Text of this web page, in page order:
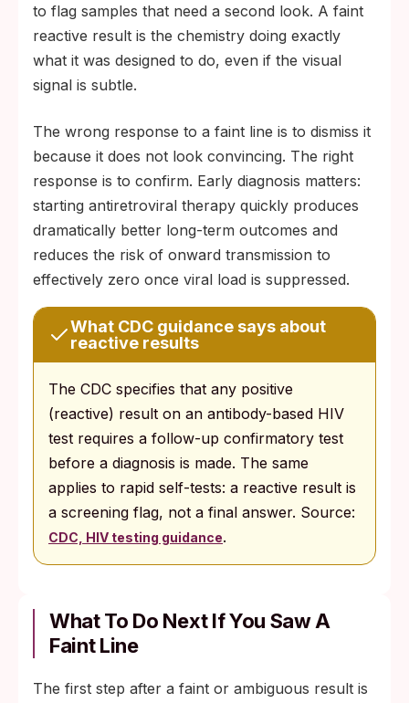
to flag samples that need a second look. A faint
reactive result is the chemistry doing exactly
what it was designed to do, even if the visual
signal is subtle.
The wrong response to a faint line is to dismiss it
because it does not look convincing. The right
response is to confirm. Early diagnosis matters:
starting antiretroviral therapy quickly produces
dramatically better long-term outcomes and
reduces the risk of onward transmission to
effectively zero once viral load is suppressed.
What CDC guidance says about
reactive results
The CDC specifies that any positive
(reactive) result on an antibody-based HIV
test requires a follow-up confirmatory test
before a diagnosis is made. The same
applies to rapid self-tests: a reactive result is
a screening flag, not a final answer. Source:
CDC, HIV testing guidance.
What To Do Next If You Saw A
Faint Line
The first step after a faint or ambiguous result is